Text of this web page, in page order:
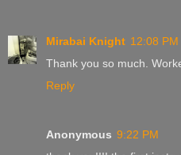
Mirabai Knight 12:08 PM
Thank you so much.
Reply
Anonymous 9:22 PM